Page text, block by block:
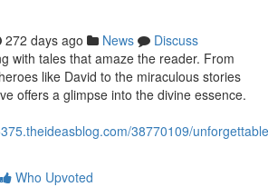
272 days ago News
Discuss
with tales that amaze the reader. From
like David to the miraculous stories
offers a glimpse into the divine essence.
38770109/
Who Upvoted